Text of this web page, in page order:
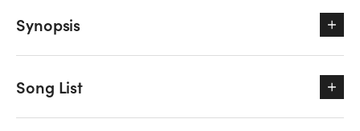
Synopsis
Song List